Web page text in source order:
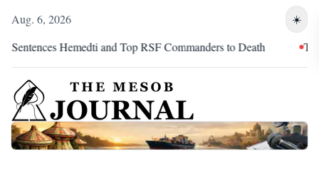
Aug. 6, 2026 ☀️
and Top RSF Commanders to Death The Marathon